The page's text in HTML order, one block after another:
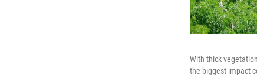
With thick
the biggest impact